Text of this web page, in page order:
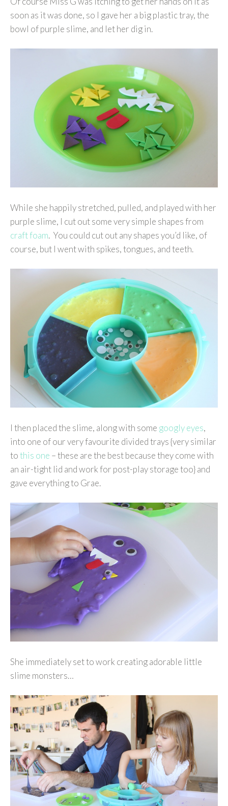
soon as it was done, so I gave her a big plastic tray, the
bowl of purple slime, and let her dig in.
While she happily stretched, pulled, and played with her
purple slime, I cut out some very simple shapes from
craft foam. You could cut out any shapes you’d like, of
course, but I went with spikes, tongues, and teeth.
I then placed the slime, along with some googly eyes,
into one of our very favourite divided trays {very similar
tothis one – these are the best because they come with
an air-tight lid and work for post-play storage too} and
gave everything to Grae.
She immediately set to work creating adorable little
slime monsters…